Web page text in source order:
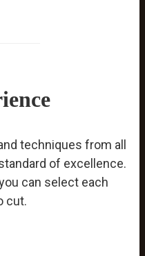
techniques from all
of excellence.
can select each
cut.